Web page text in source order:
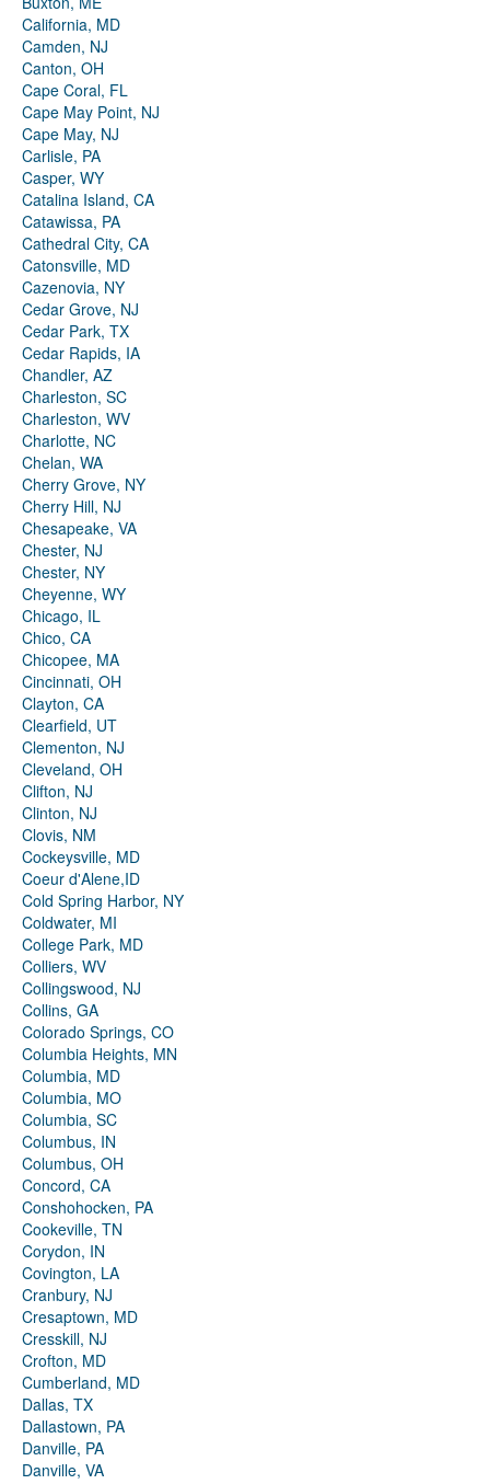
California, MD
Camden, NJ
Canton, OH
Cape Coral, FL
Cape May Point, NJ
Cape May, NJ
Carlisle, PA
Casper, WY
Catalina Island, CA
Catawissa, PA
Cathedral City, CA
Catonsville, MD
Cazenovia, NY
Cedar Grove, NJ
Cedar Park, TX
Cedar Rapids, IA
Chandler, AZ
Charleston, SC
Charleston, WV
Charlotte, NC
Chelan, WA
Cherry Grove, NY
Cherry Hill, NJ
Chesapeake, VA
Chester, NJ
Chester, NY
Cheyenne, WY
Chicago, IL
Chico, CA
Chicopee, MA
Cincinnati, OH
Clayton, CA
Clearfield, UT
Clementon, NJ
Cleveland, OH
Clifton, NJ
Clinton, NJ
Clovis, NM
Cockeysville, MD
Coeur d'Alene,ID
Cold Spring Harbor, NY
Coldwater, MI
College Park, MD
Colliers, WV
Collingswood, NJ
Collins, GA
Colorado Springs, CO
Columbia Heights, MN
Columbia, MD
Columbia, MO
Columbia, SC
Columbus, IN
Columbus, OH
Concord, CA
Conshohocken, PA
Cookeville, TN
Corydon, IN
Covington, LA
Cranbury, NJ
Cresaptown, MD
Cresskill, NJ
Crofton, MD
Cumberland, MD
Dallas, TX
Dallastown, PA
Danville, PA
Danville, VA